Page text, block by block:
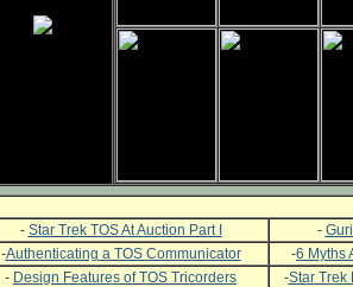
- Star Trek TOS At Auction Part I -
-Authenticating a TOS Communicator -6 Myths
- Design Features of TOS Tricorders -Star Trek